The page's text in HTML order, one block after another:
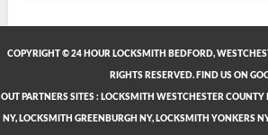
COPYRIGHT © 24 HOUR LOCKSMITH BEDFORD,
RIGHTS RESERVED. FIND US ON
OUT PARTNERS SITES : LOCKSMITH WESTCHESTER COUNTY
NY, LOCKSMITH GREENBURGH NY, LOCKSMITH YONKERS